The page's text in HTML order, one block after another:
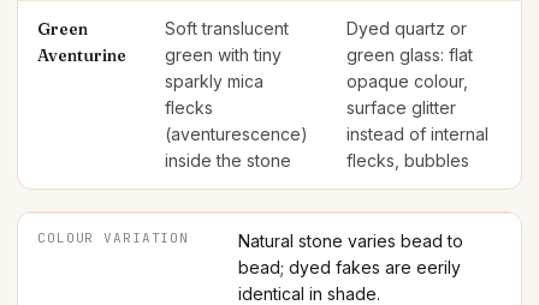
Green
Aventurine
Soft translucent
green with tiny
sparkly mica
flecks
(aventurescence)
inside the stone
Dyed quartz or
green glass: flat
opaque colour,
surface glitter
instead of internal
flecks, bubbles
COLOUR VARIATION
Natural stone varies bead to
bead; dyed fakes are eerily
identical in shade.